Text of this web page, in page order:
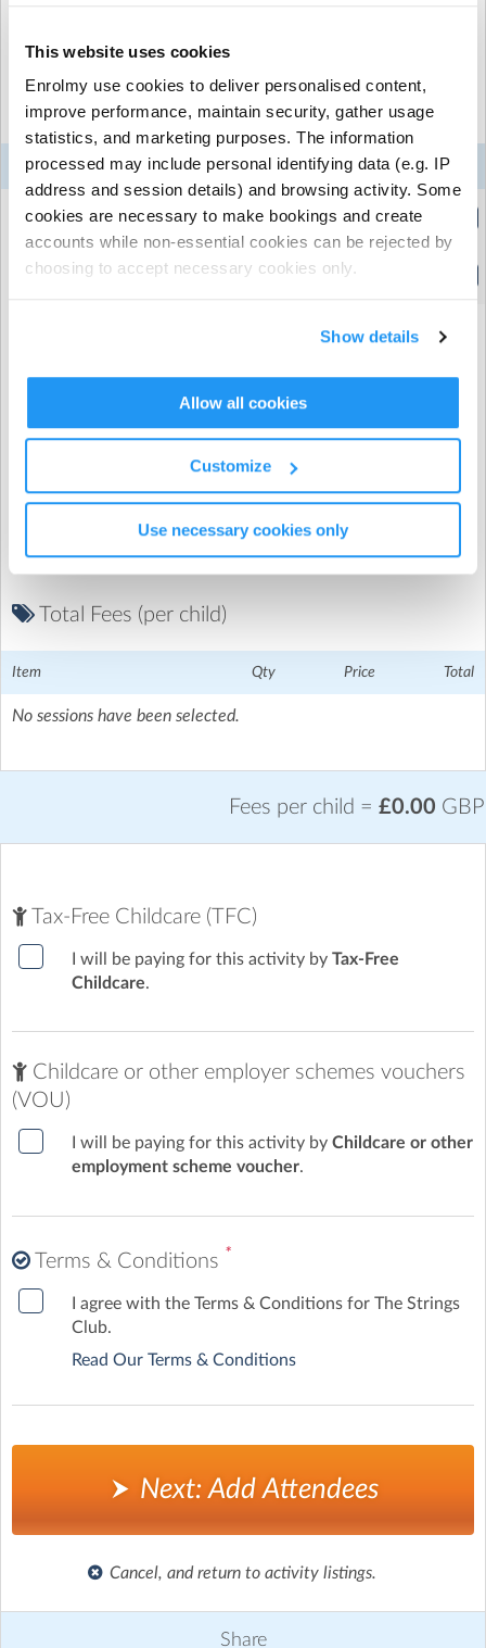
This website uses cookies
Enrolmy use cookies to deliver personalised content,
improve performance, maintain security, gather usage
statistics, and marketing purposes. The information
processed may include personal identifying data (e.g. IP
address and session details) and browsing activity. Some
cookies are necessary to make bookings and create
accounts while non-essential cookies can be rejected by
choosing to accept necessary cookies only.
Show details
Allow all cookies
Customize
Use necessary cookies only
video gallery
‣ Qualified, friendly fully DBS checked team
‣ 10% sibling discount
‣ All childcare vouchers and tax-free childcare accepted
‣ EYFS Ofsted registered
Ivydale Primary School| Inverton Rd, Nunhead, London
Select the sessions you want to book...
Mon Tue Wed
Week 1
24
Aug
25
Aug
26
Aug
27
Aug
Extended Hours
Standard Hours
6
Total Fees (per child)
Item Qty Price Total
No sessions have been selected.
Fees per child = £0.00 GBP
Tax-Free Childcare (TFC)
I will be paying for this activity by Tax-Free
Childcare.
Childcare or other employer schemes vouchers
(VOU)
I will be paying for this activity by Childcare or other
employment scheme voucher.
Terms & Conditions *
I agree with the Terms & Conditions for The Strings
Club.
Read Our Terms & Conditions
Next: Add Attendees
Cancel, and return to activity listings.
Share